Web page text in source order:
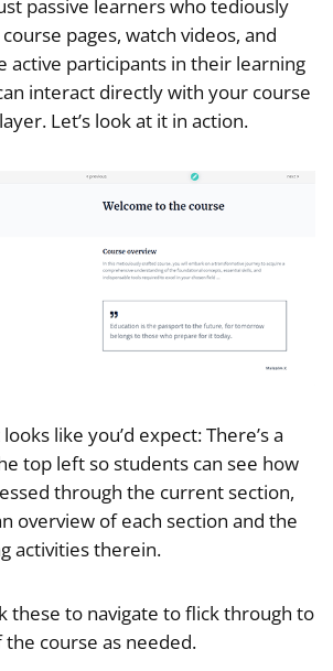
passive learners who tediously
pages, watch videos, and
active participants in their learning
interact directly with your course
Let’s look at it in action.
like you’d expect: There’s a
top left so students can see how
through the current section,
overview of each section and the
activities therein.
these to navigate to flick through to
course as needed.